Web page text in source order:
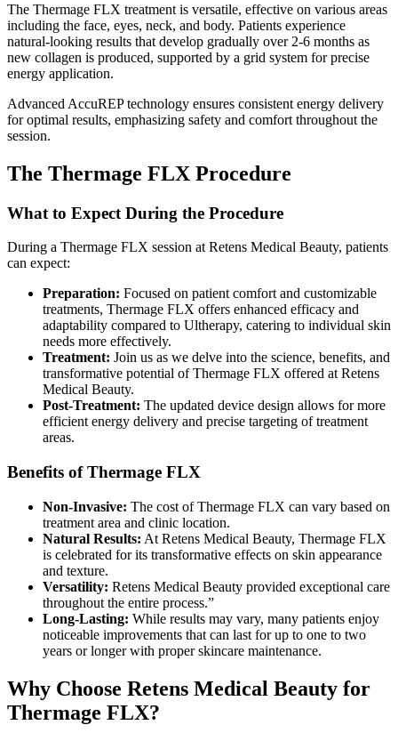
The Thermage FLX treatment is versatile, effective on various areas
including the face, eyes, neck, and body. Patients experience
natural-looking results that develop gradually over 2-6 months as
new collagen is produced, supported by a grid system for precise
energy application.
Advanced AccuREP technology ensures consistent energy delivery
for optimal results, emphasizing safety and comfort throughout the
session.
The Thermage FLX Procedure
What to Expect During the Procedure
During a Thermage FLX session at Retens Medical Beauty, patients
can expect:
Preparation: Focused on patient comfort and customizable
treatments, Thermage FLX offers enhanced efficacy and
adaptability compared to Ultherapy, catering to individual skin
needs more effectively.
Treatment: Join us as we delve into the science, benefits, and
transformative potential of Thermage FLX offered at Retens
Medical Beauty.
Post-Treatment: The updated device design allows for more
efficient energy delivery and precise targeting of treatment
areas.
Benefits of Thermage FLX
Non-Invasive: The cost of Thermage FLX can vary based on
treatment area and clinic location.
Natural Results: At Retens Medical Beauty, Thermage FLX
is celebrated for its transformative effects on skin appearance
and texture.
Versatility: Retens Medical Beauty provided exceptional care
throughout the entire process.”
Long-Lasting: While results may vary, many patients enjoy
noticeable improvements that can last for up to one to two
years or longer with proper skincare maintenance.
Why Choose Retens Medical Beauty for
Thermage FLX?